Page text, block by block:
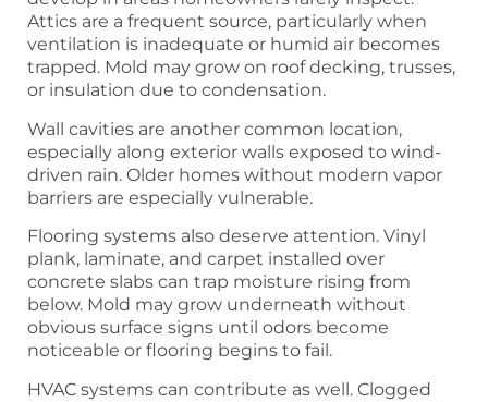
Attics are a frequent source, particularly when
ventilation is inadequate or humid air becomes
trapped. Mold may grow on roof decking, trusses,
or insulation due to condensation.
Wall cavities are another common location,
especially along exterior walls exposed to wind-
driven rain. Older homes without modern vapor
barriers are especially vulnerable.
Flooring systems also deserve attention. Vinyl
plank, laminate, and carpet installed over
concrete slabs can trap moisture rising from
below. Mold may grow underneath without
obvious surface signs until odors become
noticeable or flooring begins to fail.
HVAC systems can contribute as well. Clogged